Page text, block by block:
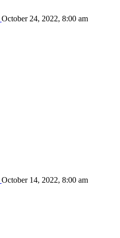
October 24, 2022, 8:00 am
October 14, 2022, 8:00 am